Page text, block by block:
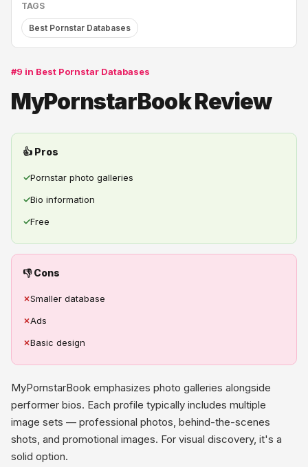
TAGS
Best Pornstar Databases
#9 in Best Pornstar Databases
MyPornstarBook Review
👍 Pros
✓Pornstar photo galleries
✓Bio information
✓Free
👎 Cons
✗Smaller database
✗Ads
✗Basic design
MyPornstarBook emphasizes photo galleries alongside
performer bios. Each profile typically includes multiple
image sets — professional photos, behind-the-scenes
shots, and promotional images. For visual discovery, it's a
solid option.